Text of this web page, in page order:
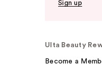
Sign up
Ulta Beauty
Become a